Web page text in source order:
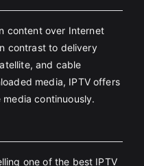
content over Internet
contrast to delivery
and cable
media, IPTV offers
continuously.
one of the best IPTV